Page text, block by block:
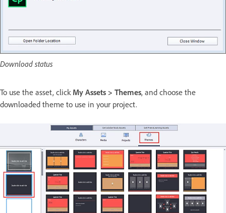
Download status
To use the asset, click My Assets > Themes, and choose the
downloaded theme to use in your project.